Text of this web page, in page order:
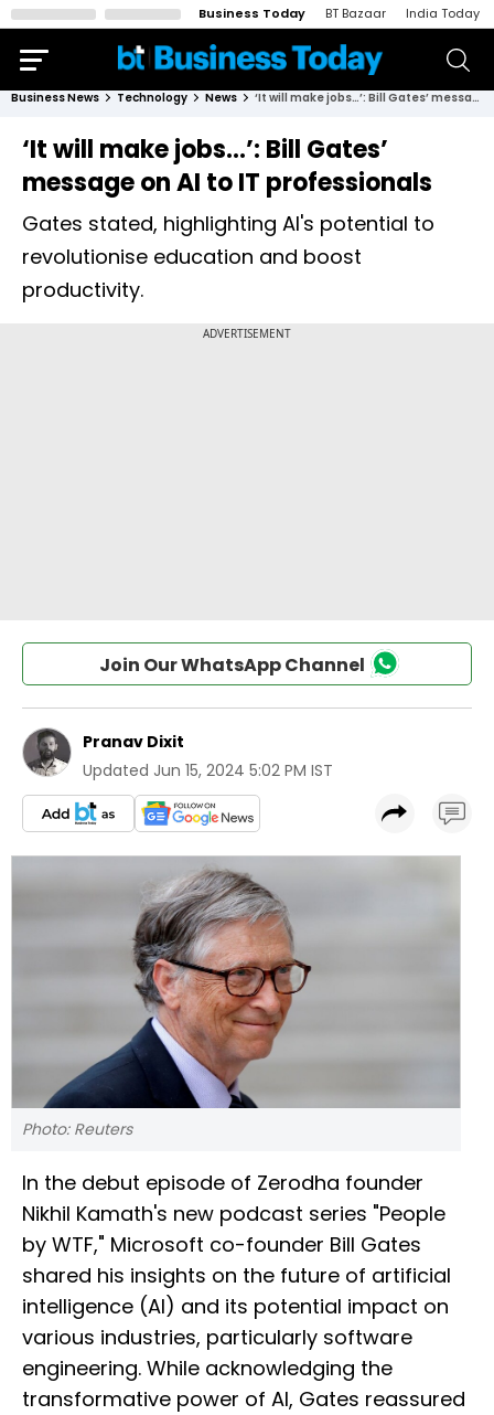
Business Today BT Bazaar India Today
Business News Technology News ‘It will make jobs…’: Bill Gates’ message on AI to IT professionals
‘It will make jobs…’: Bill Gates’
message on AI to IT professionals
Gates stated, highlighting AI's potential to
revolutionise education and boost
productivity.
Join Our WhatsApp Channel
Pranav Dixit
Updated Jun 15, 2024 5:02 PM IST
Photo: Reuters
In the debut episode of Zerodha founder
Nikhil Kamath's new podcast series "People
by WTF," Microsoft co-founder Bill Gates
shared his insights on the future of artificial
intelligence (AI) and its potential impact on
various industries, particularly software
engineering. While acknowledging the
transformative power of AI, Gates reassured